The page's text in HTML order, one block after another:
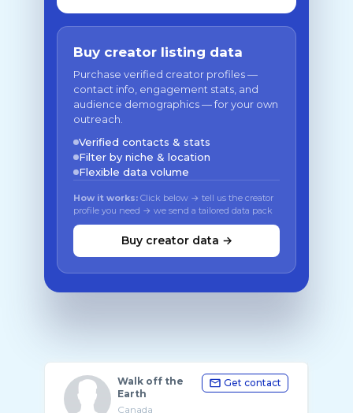
Buy creator listing data
Purchase verified creator profiles —
contact info, engagement stats, and
audience demographics — for your own
outreach.
Verified contacts & stats
Filter by niche & location
Flexible data volume
How it works: Click below → tell us the creator
profile you need → we send a tailored data pack
Buy creator data →
Walk off the
Earth
Canada
Get contact